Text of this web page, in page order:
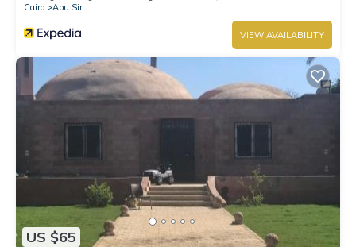
Cairo
Abu Sir
VIEW AVAILABILITY
US $65